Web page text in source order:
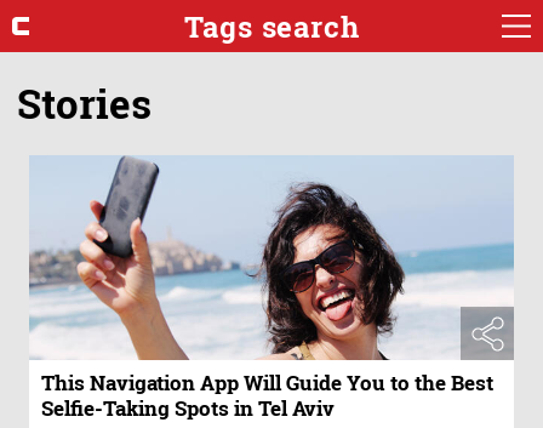
Tags search
Stories
This Navigation App Will Guide You to the Best
Selfie-Taking Spots in Tel Aviv